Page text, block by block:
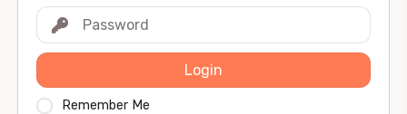
Login
Remember Me